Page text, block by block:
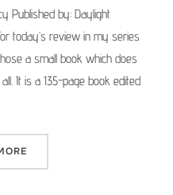
Published by: Daylight
today’s review in my series
a small book which does
It is a 135-page book edited
“PHOTOGRAPHER’S